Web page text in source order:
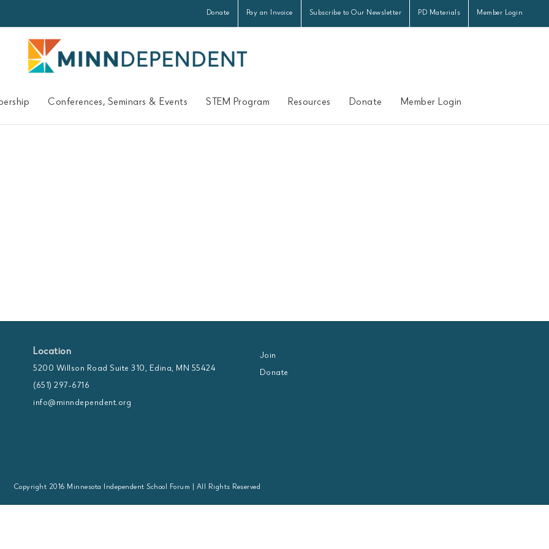
Donate Pay an Invoice Subscribe to Our Newsletter PD Materials Member Login
Conferences, Seminars & Events STEM Program Resources Donate Member Login
Location
5200 Willson Road Suite 310, Edina, MN 55424
(651) 297-6716
info@minndependent.org
Join
Donate
Copyright 2016 Minnesota Independent School Forum | All Rights Reserved